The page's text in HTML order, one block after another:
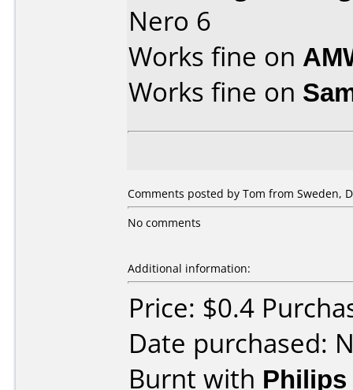
Nero 6
Works fine on
Works fine on
Comments posted by Tom from Sweden,
No comments
Additional information:
Price: $0.4
Date purchased:
Burnt with Philips